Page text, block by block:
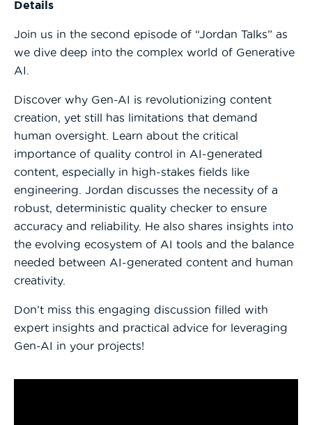
Details
Join us in the second episode of “Jordan Talks” as
we dive deep into the complex world of Generative
AI.
Discover why Gen-AI is revolutionizing content
creation, yet still has limitations that demand
human oversight. Learn about the critical
importance of quality control in AI-generated
content, especially in high-stakes fields like
engineering. Jordan discusses the necessity of a
robust, deterministic quality checker to ensure
accuracy and reliability. He also shares insights into
the evolving ecosystem of AI tools and the balance
needed between AI-generated content and human
creativity.
Don’t miss this engaging discussion filled with
expert insights and practical advice for leveraging
Gen-AI in your projects!